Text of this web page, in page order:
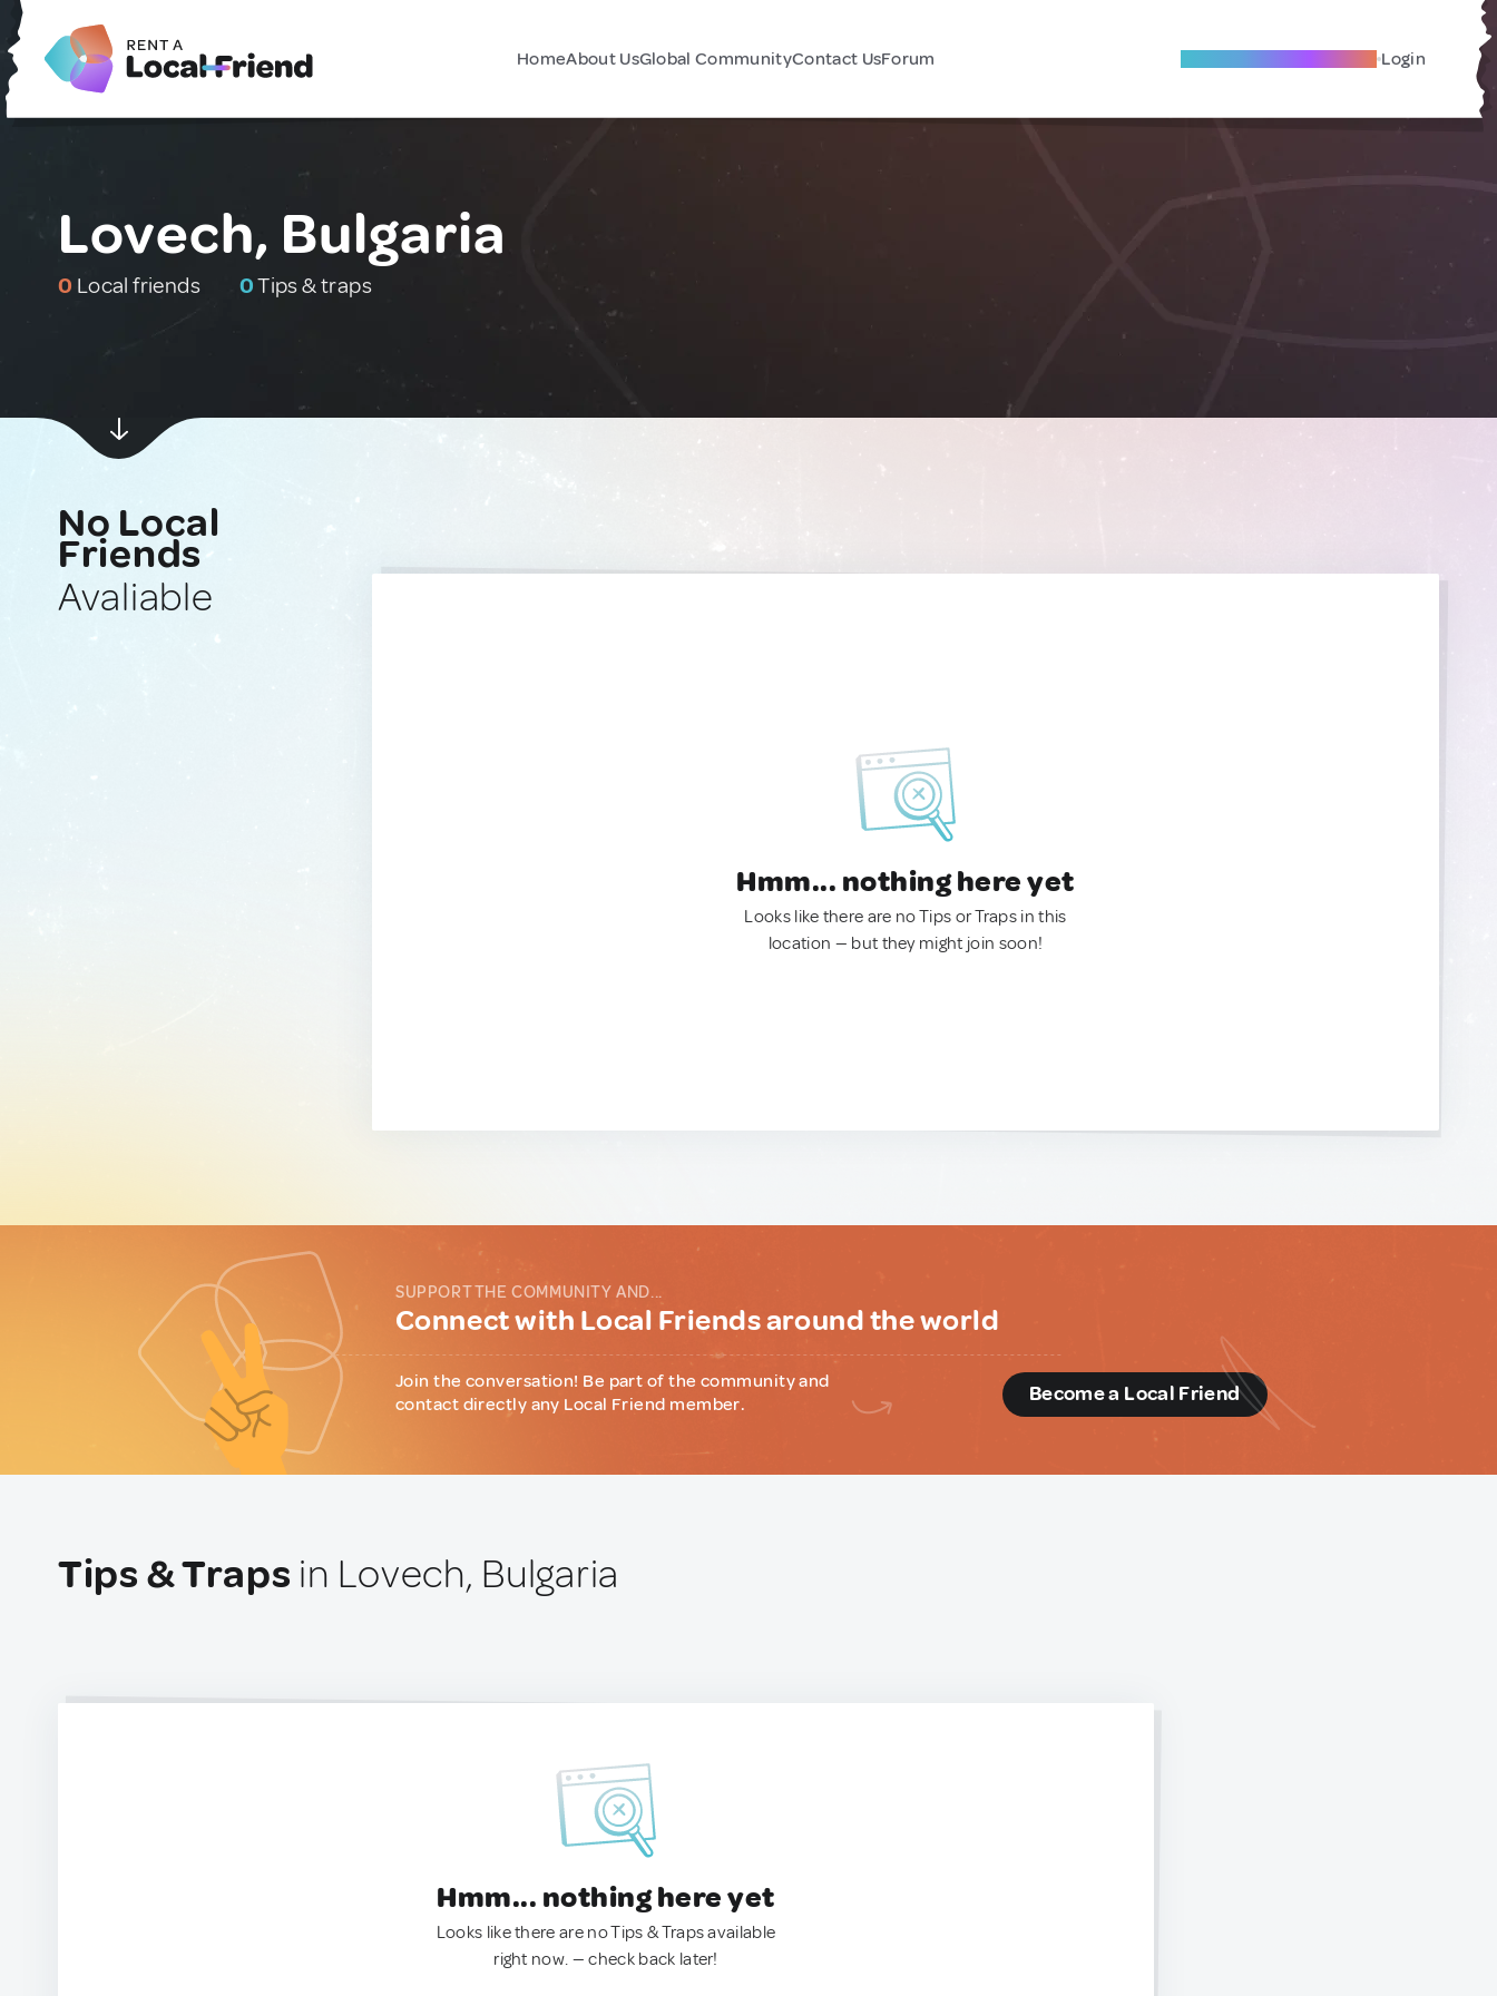
HomeAbout UsGlobal CommunityContact UsForum Become A Local Friend Login
Lovech, Bulgaria
0 Local friends 0Tips & traps
No Local
Friends
Avaliable
Hmm... nothing here yet
Looks like there are no Tips or Traps in this
location — but they might join soon!
SUPPORT THE COMMUNITY AND...
Connect with Local Friends around the world
Join the conversation! Be part of the community and
contact directly any Local Friend member.
Become a Local Friend
Tips & Traps in Lovech, Bulgaria
Hmm... nothing here yet
Looks like there are no Tips & Traps available
right now. — check back later!